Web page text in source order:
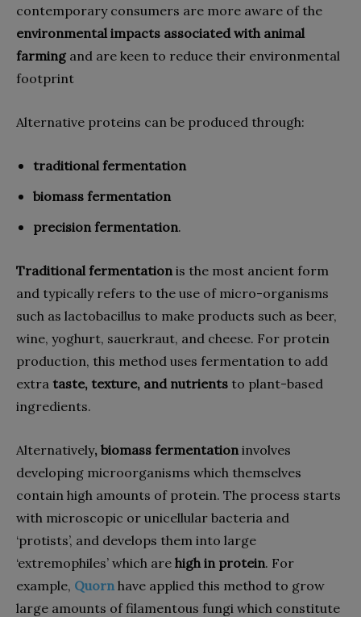
contemporary consumers are more aware of the
environmental impacts associated with animal
farmingand are keen to reduce their environmental
footprint
Alternative proteins can be produced through:
traditional fermentation
biomass fermentation
precision fermentation.
Traditional fermentationis the most ancient form
and typically refers to the use of micro-organisms
such as lactobacillus to make products such as beer,
wine, yoghurt, sauerkraut, and cheese. For protein
production, this method uses fermentation to add
extra taste, texture, and nutrients to plant-based
ingredients.
Alternatively, biomass fermentationinvolves
developing microorganisms which themselves
contain high amounts of protein. The process starts
with microscopic or unicellular bacteria and
‘protists’, and develops them into large
‘extremophiles’ which are high in protein. For
example, Quorn have applied this method to grow
large amounts of filamentous fungi which constitute